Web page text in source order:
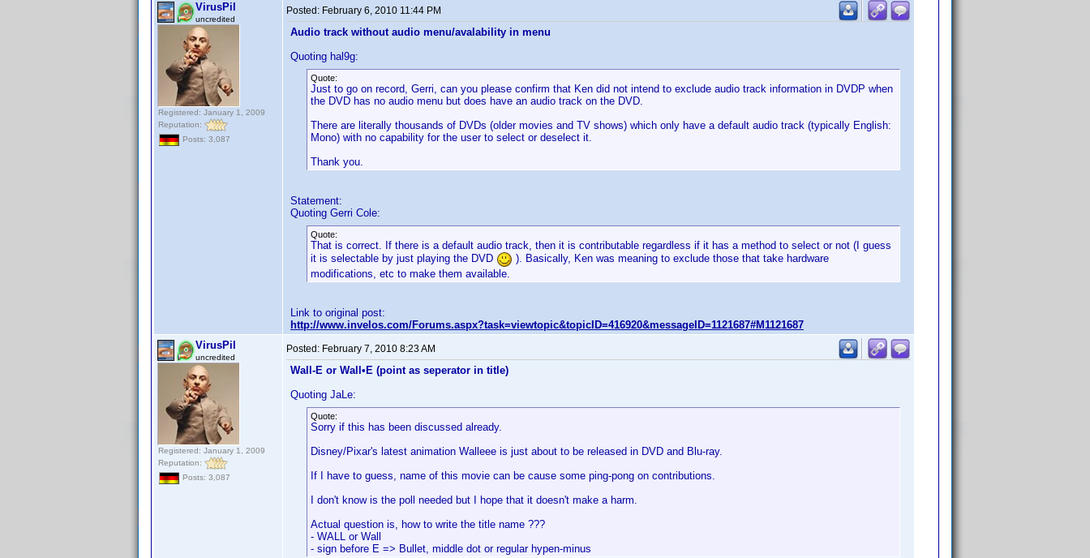
VirusPil
uncredited
Registered: January 1, 2009
Reputation:
Posts: 3,087
Posted: February 6, 2010 11:44 PM
Audio track without audio menu/avalability in menu
Quoting hal9g:
Quote:
Just to go on record, Gerri, can you please confirm that Ken did not intend to exclude audio track information in DVDP when
the DVD has no audio menu but does have an audio track on the DVD.
There are literally thousands of DVDs (older movies and TV shows) which only have a default audio track (typically English:
Mono) with no capability for the user to select or deselect it.
Thank you.
Statement:
Quoting Gerri Cole:
Quote:
That is correct. If there is a default audio track, then it is contributable regardless if it has a method to select or not (I guess
it is selectable by just playing the DVD
). Basically, Ken was meaning to exclude those that take hardware
modifications, etc to make them available.
Link to original post:
http://www.invelos.com/Forums.aspx?task=viewtopic&topicID=416920&messageID=1121687#M1121687
VirusPil
uncredited
Registered: January 1, 2009
Reputation:
Posts: 3,087
Posted: February 7, 2010 8:23 AM
Wall-E or Wall•E (point as seperator in title)
Quoting JaLe:
Quote:
Sorry if this has been discussed already.
Disney/Pixar's latest animation Walleee is just about to be released in DVD and Blu-ray.
If I have to guess, name of this movie can be cause some ping-pong on contributions.
I don't know is the poll needed but I hope that it doesn't make a harm.
Actual question is, how to write the title name ???
- WALL or Wall
- sign before E => Bullet, middle dot or regular hypen-minus